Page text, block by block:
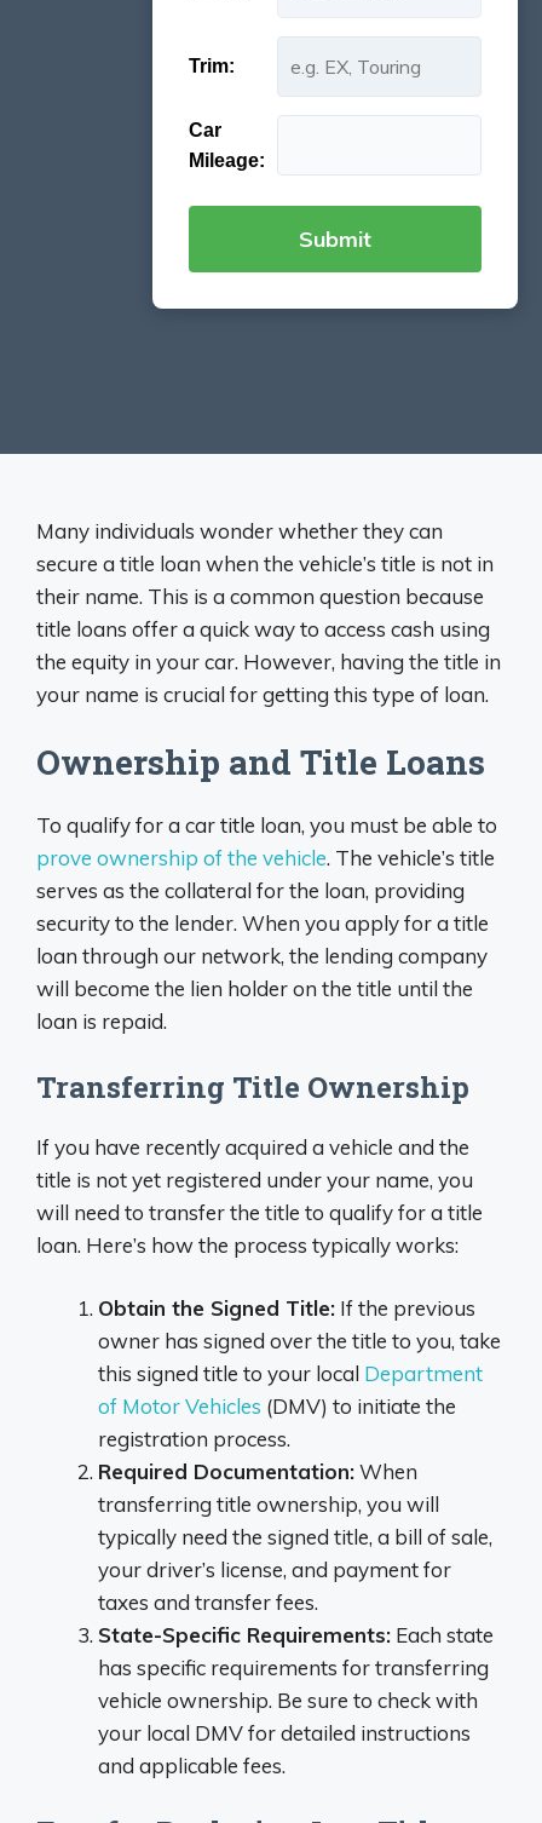
Trim:
Car
Mileage:
Many individuals wonder whether they can
secure a title loan when the vehicle’s title is not in
their name. This is a common question because
title loans offer a quick way to access cash using
the equity in your car. However, having the title in
your name is crucial for getting this type of loan.
Ownership and Title Loans
To qualify for a car title loan, you must be able to
prove ownership of the vehicle. The vehicle’s title
serves as the collateral for the loan, providing
security to the lender. When you apply for a title
loan through our network, the lending company
will become the lien holder on the title until the
loan is repaid.
Transferring Title Ownership
If you have recently acquired a vehicle and the
title is not yet registered under your name, you
will need to transfer the title to qualify for a title
loan. Here’s how the process typically works:
Obtain the Signed Title: If the previous
owner has signed over the title to you, take
this signed title to your local Department
of Motor Vehicles (DMV) to initiate the
registration process.
Required Documentation:When
transferring title ownership, you will
typically need the signed title, a bill of sale,
your driver’s license, and payment for
taxes and transfer fees.
State-Specific Requirements: Each state
has specific requirements for transferring
vehicle ownership. Be sure to check with
your local DMV for detailed instructions
and applicable fees.